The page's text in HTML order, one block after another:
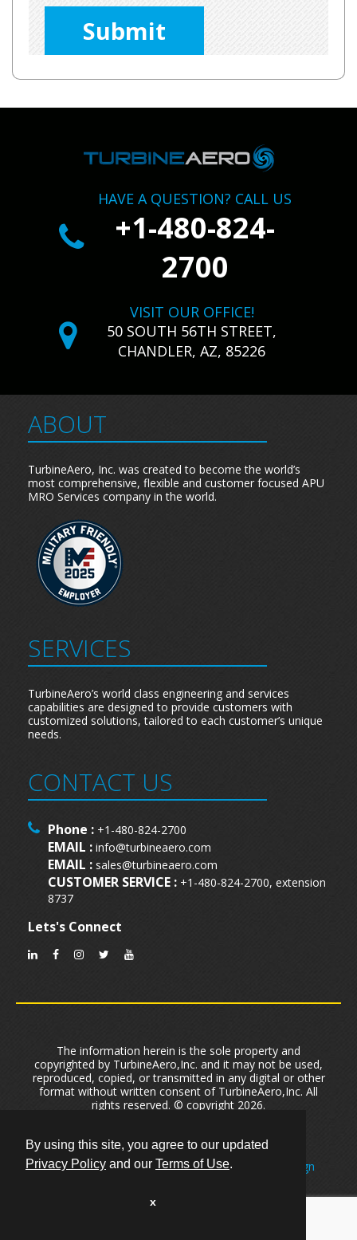
By using this site, you agree to our updated
Privacy Policy and our Terms of Use.
x
field
empty.
HAVE A QUESTION? CALL US
+1-480-824-
2700
VISIT OUR OFFICE!
50 SOUTH 56TH STREET,
CHANDLER, AZ, 85226
ABOUT
TurbineAero, Inc. was created to become the world’s
most comprehensive, flexible and customer focused APU
MRO Services company in the world.
SERVICES
TurbineAero’s world class engineering and services
capabilities are designed to provide customers with
customized solutions, tailored to each customer’s unique
needs.
CONTACT US
Phone : +1-480-824-2700
EMAIL : info@turbineaero.com
EMAIL : sales@turbineaero.com
CUSTOMER SERVICE : +1-480-824-2700, extension
8737
Lets's Connect
The information herein is the sole property and
copyrighted by TurbineAero,Inc. and it may not be used,
reproduced, copied, or transmitted in any digital or other
format without written consent of TurbineAero,Inc. All
rights reserved. © copyright 2026.
User Data Security And Privacy | Sitemap
Created by One ofThe Leading Phoenix Web Design
Phoenix Arizona SEO Company Optimizex.